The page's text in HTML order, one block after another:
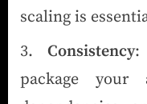
scaling is
Consistency:
package